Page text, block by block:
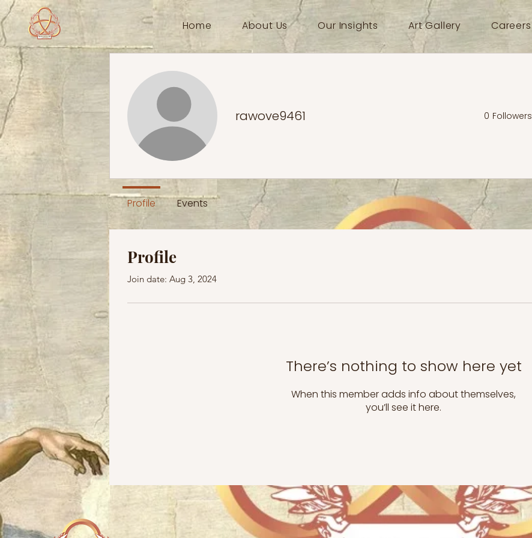
Home About Us Our Insights Art Gallery Careers
Profile
Join date: Aug 3, 2024
There’s nothing to show here yet
When this member adds info about themselves,
you’ll see it here.
rawove9461 0 Followers
Profile Events